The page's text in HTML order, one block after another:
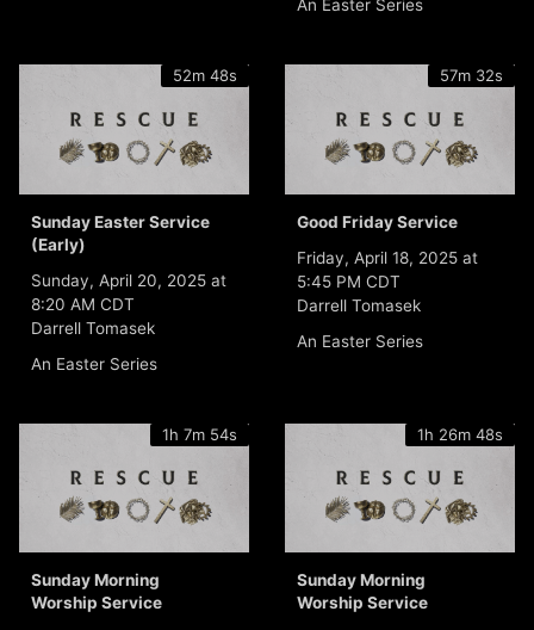
An Easter Series
52m 48s
Sunday Easter Service
(Early)
Sunday, April 20, 2025 at
8:20 AM CDT
Darrell Tomasek
An Easter Series
57m 32s
Good Friday Service
Friday, April 18, 2025 at
5:45 PM CDT
Darrell Tomasek
An Easter Series
1h 7m 54s
Sunday Morning
Worship Service
1h 26m 48s
Sunday Morning
Worship Service